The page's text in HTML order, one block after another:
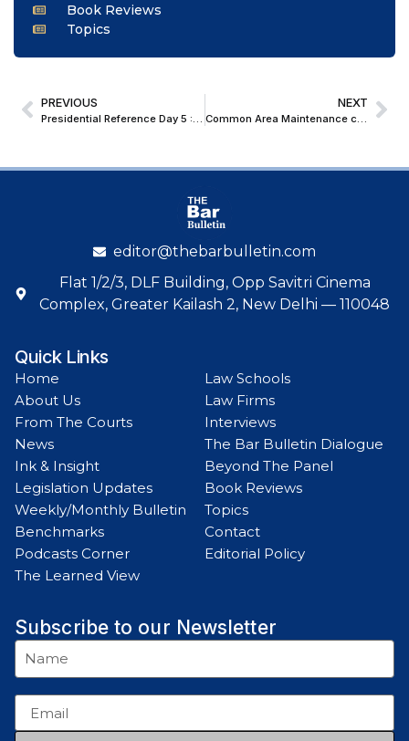
Book Reviews
Topics
PREVIOUS NEXT
editor@thebarbulletin.com
Flat 1/2/3, DLF Building, Opp Savitri Cinema
Complex, Greater Kailash 2, New Delhi — 110048
Quick Links
Home
About Us
From The Courts
News
Ink & Insight
Legislation Updates
Weekly/Monthly Bulletin
Benchmarks
Podcasts Corner
The Learned View
Law Schools
Law Firms
Interviews
The Bar Bulletin Dialogue
Beyond The Panel
Book Reviews
Topics
Contact
Editorial Policy
Subscribe to our Newsletter